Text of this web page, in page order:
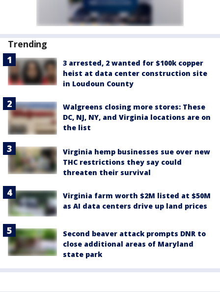
Trending
3 arrested, 2 wanted for $100k copper
heist at data center construction site
in Loudoun County
Walgreens closing more stores: These
DC, NJ, NY, and Virginia locations are on
the list
Virginia hemp businesses sue over new
THC restrictions they say could
threaten their survival
Virginia farm worth $2M listed at $50M
as AI data centers drive up land prices
Second beaver attack prompts DNR to
close additional areas of Maryland
state park